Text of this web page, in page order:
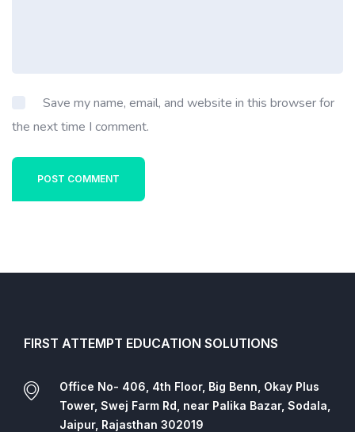
Save my name, email, and website in this browser for
the next time I comment.
POST COMMENT
FIRST ATTEMPT EDUCATION SOLUTIONS
Office No- 406, 4th Floor, Big Benn, Okay Plus
Tower, Swej Farm Rd, near Palika Bazar, Sodala,
Jaipur, Rajasthan 302019